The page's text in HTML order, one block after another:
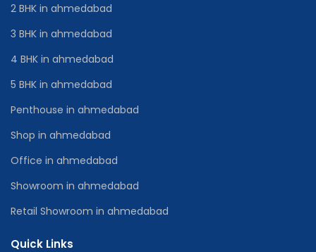
2 BHK in ahmedabad
3 BHK in ahmedabad
4 BHK in ahmedabad
5 BHK in ahmedabad
Penthouse in ahmedabad
Shop in ahmedabad
Office in ahmedabad
Showroom in ahmedabad
Retail Showroom in ahmedabad
Quick Links